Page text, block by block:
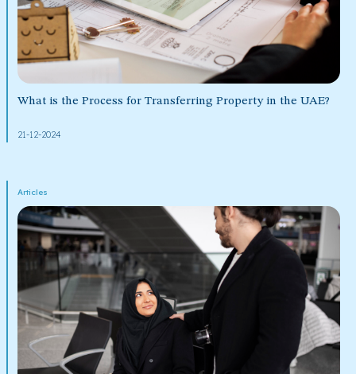
What is the Process for Transferring Property in the UAE?
21-12-2024
Articles